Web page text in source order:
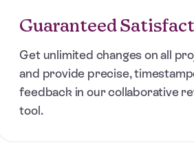
Guaranteed
Get unlimited changes on all
and provide precise,
feedback in our collaborative
tool.